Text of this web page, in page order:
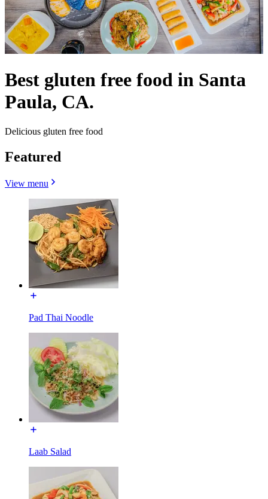
Best gluten free food in Santa
Paula, CA.
Delicious gluten free food
Featured
View menu
Pad Thai Noodle
Laab Salad